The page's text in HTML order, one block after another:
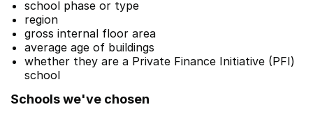
school phase or type
region
gross internal floor area
average age of buildings
whether they are a Private Finance Initiative (PFI)
school
Schools we've chosen